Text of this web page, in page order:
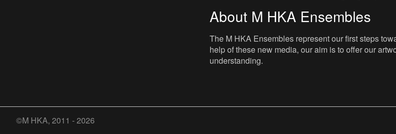
About M HKA Ensembles
The M HKA Ensembles represent our first steps
help of these new media, our aim is to offer our
understanding.
©M HKA, 2011 - 2026